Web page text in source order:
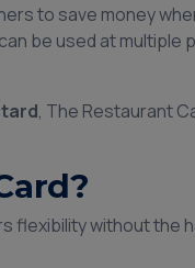
to save money
be used at multiple
, The Restaurant
flexibility without the